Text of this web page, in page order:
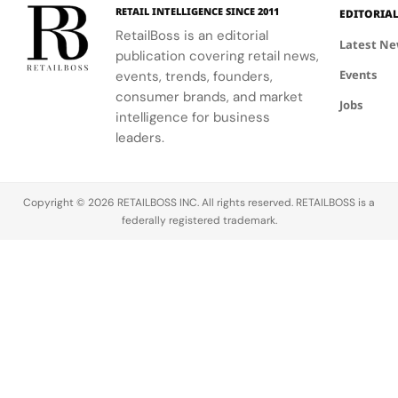
Making
Global
Citizen
Education
Fund.
Patriotic
Edge
Thom
Browne's
custom
three-piece
ensemble.
processes.
RETAIL INTELLIGENCE SINCE 2011
RetailBoss is an editorial
publication covering retail news,
events, trends, founders,
consumer brands, and market
intelligence for business
leaders.
EDITORIAL
Latest
Events
Jobs
Copyright © 2026 RETAILBOSS INC. All rights reserved. RETAILBOSS is a
federally registered trademark.